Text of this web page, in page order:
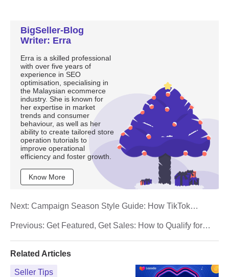
BigSeller-Blog
Writer: Erra
Erra is a skilled professional
with over five years of
experience in SEO
optimisation, specialising in
the Malaysian ecommerce
industry. She is known for
her expertise in market
trends and consumer
behaviour, as well as her
ability to create tailored store
operation tutorials to
improve operational
efficiency and foster growth.
Know More
Previous: Get Featured, Get Sales: How to Qualify for
Next: Campaign Season Style Guide: How TikTok
Related Articles
Seller Tips